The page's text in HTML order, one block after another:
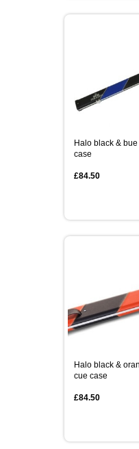
Halo black &
case
£84.50
Halo black &
cue case
£84.50